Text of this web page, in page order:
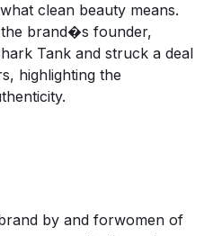
clean beauty means.
the brand�s founder,
Tank and struck a deal
highlighting the
by and forwomen of